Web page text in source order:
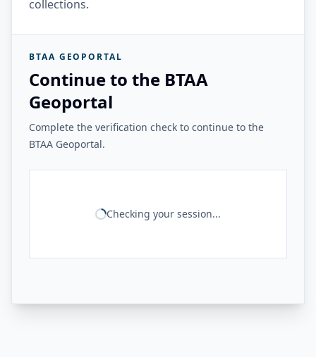
collections.
BTAA GEOPORTAL
Continue to the BTAA
Geoportal
Complete the verification check to continue to the
BTAA Geoportal.
Checking your session...